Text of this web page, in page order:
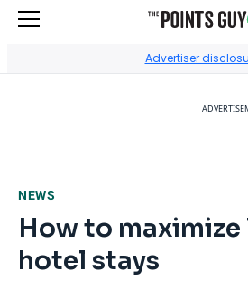
Advertiser
NEWS
How to
hotel stays